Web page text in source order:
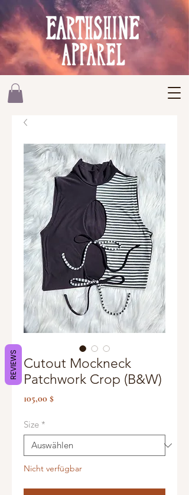
Cutout Mockneck
Patchwork Crop (B&W)
105,00 $Preis
Size *
Nicht verfügbar
REVIEWS